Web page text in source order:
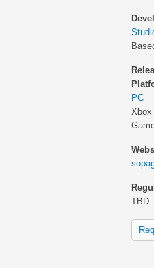
PC
Xbox
TBD